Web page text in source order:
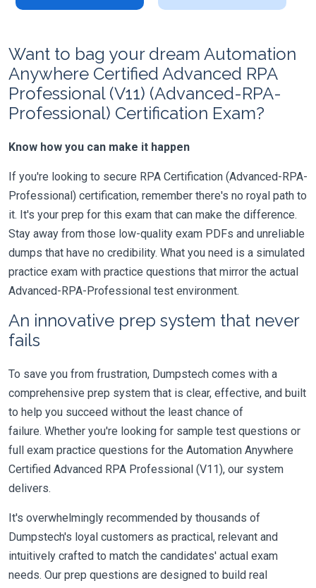
Want to bag your dream Automation
Anywhere Certified Advanced RPA
Professional (V11) (Advanced-RPA-
Professional) Certification Exam?
Know how you can make it happen
If you're looking to secure RPA Certification (Advanced-RPA-
Professional) certification, remember there's no royal path to
it. It's your prep for this exam that can make the difference.
Stay away from those low-quality exam PDFs and unreliable
dumps that have no credibility. What you need is a simulated
practice exam with practice questions that mirror the actual
Advanced-RPA-Professional test environment.
An innovative prep system that never
fails
To save you from frustration, Dumpstech comes with a
comprehensive prep system that is clear, effective, and built
to help you succeed without the least chance of
failure. Whether you're looking for sample test questions or
full exam practice questions for the Automation Anywhere
Certified Advanced RPA Professional (V11), our system
delivers.
It's overwhelmingly recommended by thousands of
Dumpstech's loyal customers as practical, relevant and
intuitively crafted to match the candidates' actual exam
needs. Our prep questions are designed to build real